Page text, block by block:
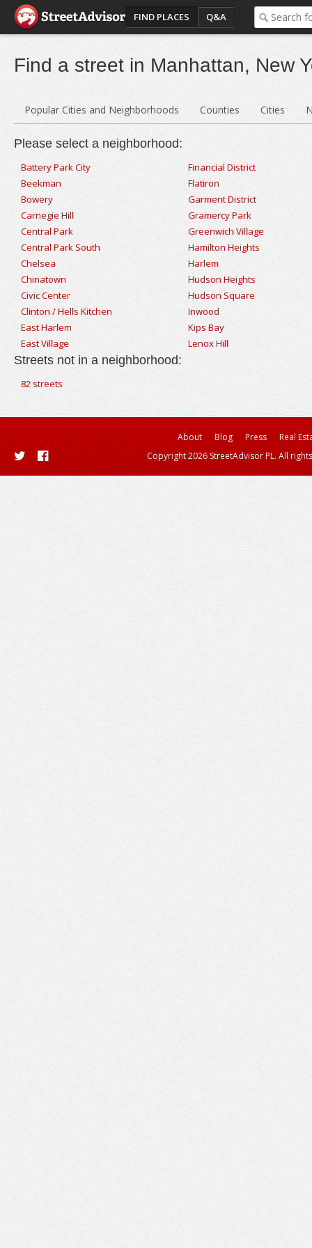
FIND PLACES Q&A
Find a street in Manhattan, New
Popular Cities and Neighborhoods Counties Cities
Please select a neighborhood:
Battery Park City
Beekman
Bowery
Carnegie Hill
Central Park
Central Park South
Chelsea
Chinatown
Civic Center
Clinton / Hells Kitchen
East Harlem
East Village
Financial District
Flatiron
Garment District
Gramercy Park
Greenwich Village
Hamilton Heights
Harlem
Hudson Heights
Hudson Square
Inwood
Kips Bay
Lenox Hill
Streets not in a neighborhood:
82 streets
About Blog Press
Real
Copyright 2026 StreetAdvisor PL. All